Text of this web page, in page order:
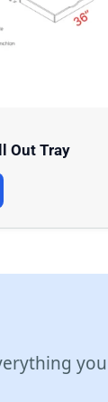
Roll Out Tray